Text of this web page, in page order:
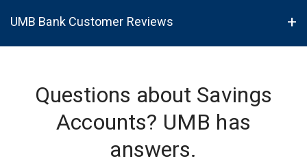
UMB Bank Customer Reviews
Questions about Savings
Accounts? UMB has
answers.